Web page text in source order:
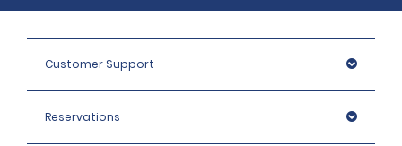
Customer Support
Reservations